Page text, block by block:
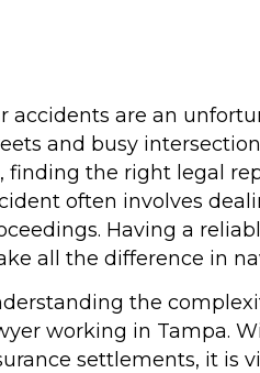
accidents are an
and busy
finding the right legal
often involves
Having a
all the difference in
the
working in Tampa.
settlements, it is